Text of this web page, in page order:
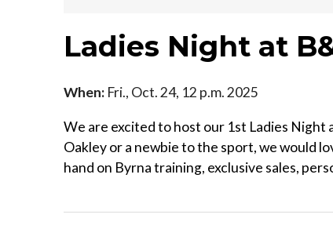
Ladies Night at
When: Fri., Oct. 24, 12 p.m. 2025
We are excited to host our 1st Ladies Night
Oakley or a newbie to the sport, we would
hand on Byrna training, exclusive sales,